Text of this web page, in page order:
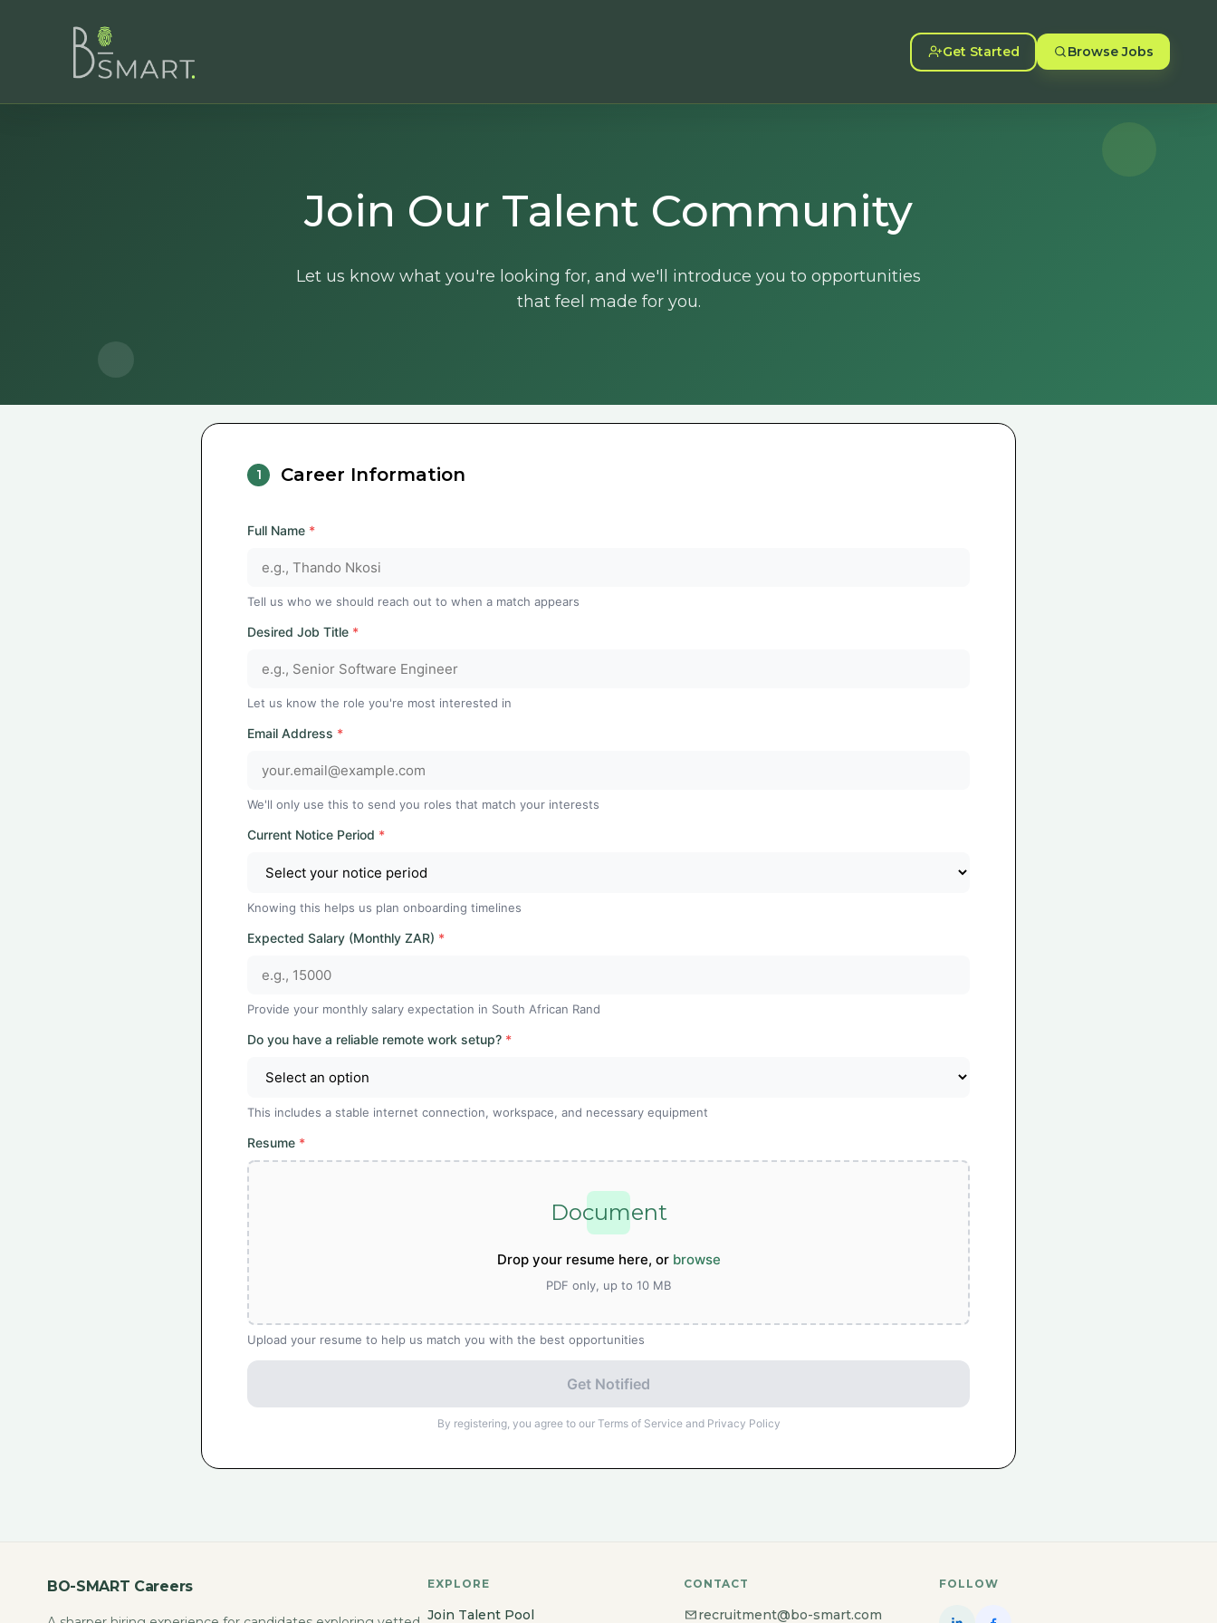
Get Started Browse Jobs
Join Our Talent Community
Let us know what you're looking for, and we'll introduce you to opportunities
that feel made for you.
1 Career Information
Full Name *
Tell us who we should reach out to when a match appears
Desired Job Title *
Let us know the role you're most interested in
Email Address *
We'll only use this to send you roles that match your interests
Current Notice Period *
Knowing this helps us plan onboarding timelines
Expected Salary (Monthly ZAR) *
Provide your monthly salary expectation in South African Rand
Do you have a reliable remote work setup? *
This includes a stable internet connection, workspace, and necessary equipment
Resume *
Document
Drop your resume here, or browse
PDF only, up to 10 MB
Upload your resume to help us match you with the best opportunities
Get Notified
By registering, you agree to our Terms of Service and Privacy Policy
BO-SMART Careers EXPLORE
Join Talent Pool
CONTACT
recruitment@bo-smart.com
FOLLOW